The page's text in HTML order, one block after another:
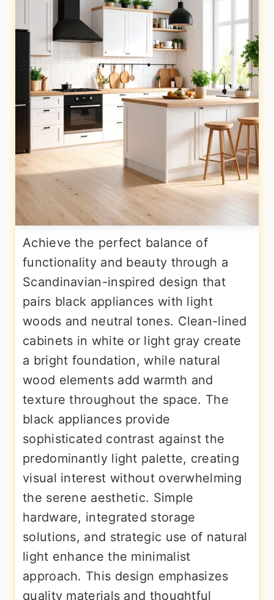
Achieve the perfect balance of
functionality and beauty through a
Scandinavian-inspired design that
pairs black appliances with light
woods and neutral tones. Clean-lined
cabinets in white or light gray create
a bright foundation, while natural
wood elements add warmth and
texture throughout the space. The
black appliances provide
sophisticated contrast against the
predominantly light palette, creating
visual interest without overwhelming
the serene aesthetic. Simple
hardware, integrated storage
solutions, and strategic use of natural
light enhance the minimalist
approach. This design emphasizes
quality materials and thoughtful